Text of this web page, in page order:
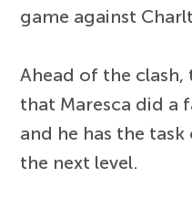
game against
Ahead of the
that Maresca did a
and he has the
the next level.